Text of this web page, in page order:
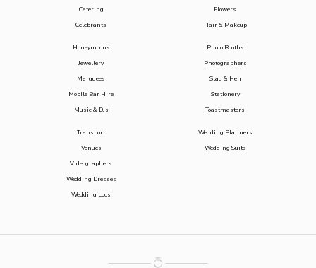
Catering
Celebrants
Flowers
Hair & Makeup
Honeymoons
Jewellery
Marquees
Mobile Bar Hire
Music & DJs
Photo Booths
Photographers
Stag & Hen
Stationery
Toastmasters
Transport
Venues
Videographers
Wedding Dresses
Wedding Loos
Wedding Planners
Wedding Suits